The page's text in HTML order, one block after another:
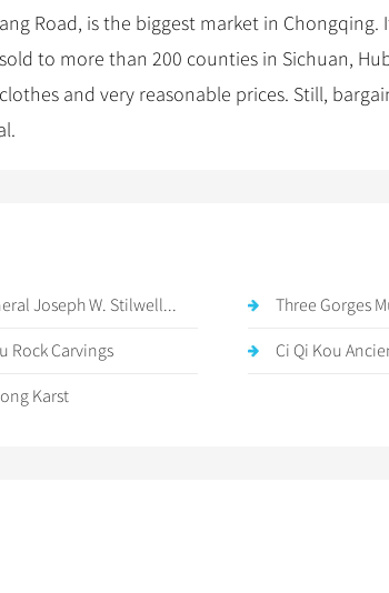
Road, is the biggest market in
to more than 200 counties in Sichuan,
and very reasonable prices. Still,
Joseph W. Stilwell... Three Gorges
Rock Carvings Ci Qi Kou
Karst